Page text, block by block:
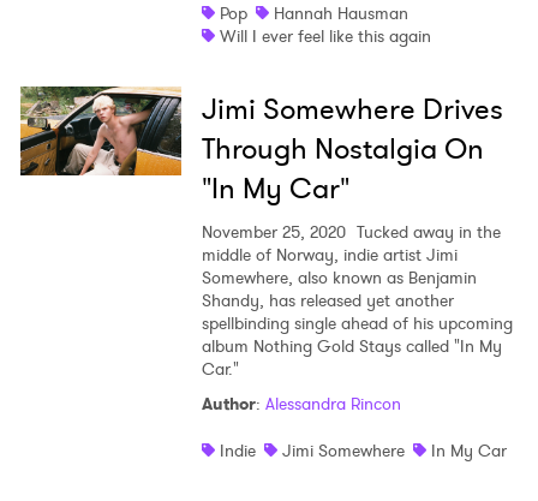
Pop
Hannah Hausman
Will I ever feel like this again
Jimi Somewhere Drives
Through Nostalgia On
"In My Car"
November 25, 2020 Tucked away in the
middle of Norway, indie artist Jimi
Somewhere, also known as Benjamin
Shandy, has released yet another
spellbinding single ahead of his upcoming
album Nothing Gold Stays called "In My
Car."
Author: Alessandra Rincon
Indie
Jimi Somewhere In My Car